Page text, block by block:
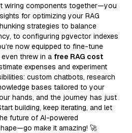
wiring components together—you
for optimizing your RAG
strategies to balance
to configuring pgvector indexes
now equipped to fine-tune
threw in a free RAG cost
expenses and experiment
custom chatbots, research
bases tailored to your
hands, and the journey has just
building, keep iterating, and let
future of AI-powered
make it amazing! 🚀